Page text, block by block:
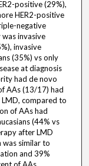
positive (29%),
HER2-positive
negative
invasive
invasive
(35%) vs only
at diagnosis
had de novo
AAs (13/17) had
compared to
of AAs had
(44% vs
after LMD
was similar to
and 39%